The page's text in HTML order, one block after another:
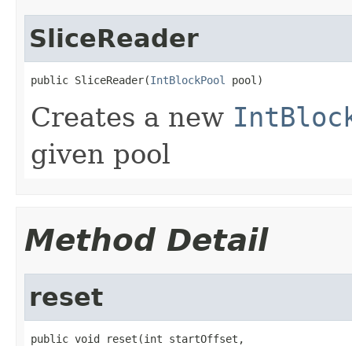
SliceReader
public SliceReader(IntBlockPool pool)
Creates a new
given pool
Method Detail
reset
public void reset(int startOffset,